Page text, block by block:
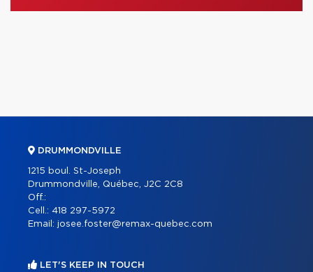
DRUMMONDVILLE
1215 boul. St-Joseph
Drummondville, Québec, J2C 2C8
Off.:
Cell.: 418 297-5972
Email: josee.foster@remax-quebec.com
LET'S KEEP IN TOUCH